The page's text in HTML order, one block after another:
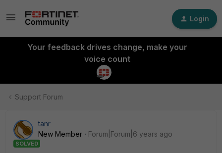
Login
Your feedback drives change, make your
voice count
Support Forum
tanr
New Member
Forum|Forum|6 years ago
SOLVED